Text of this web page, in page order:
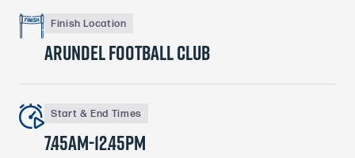
Finish Location
arundel football club
Start & End Times
7.45am-12.45pm